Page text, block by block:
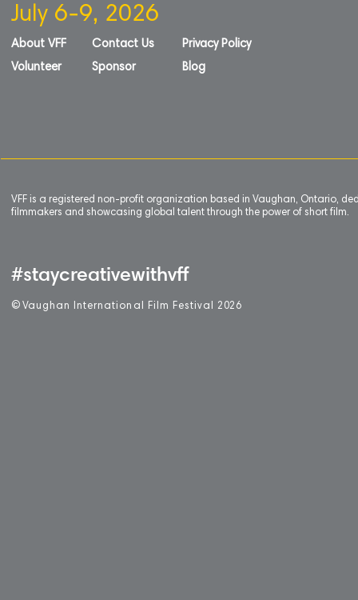
July 6-9, 2026
About VFF
Volunteer
Contact Us
Sponsor
Privacy Policy
Blog
VFF is a registered non-profit organization based in Vaughan, Ontario,
filmmakers and showcasing global talent through the power of short film.
#staycreativewithvff
© Vaughan International Film Festival 2 026